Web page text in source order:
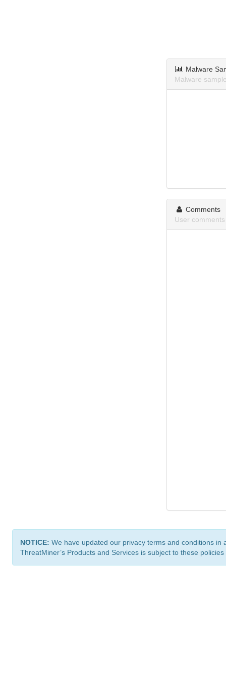
Malware
Malware
Comments
User
NOTICE: We have updated our privacy terms and conditions
ThreatMiner’s Products and Services is subject to these policies